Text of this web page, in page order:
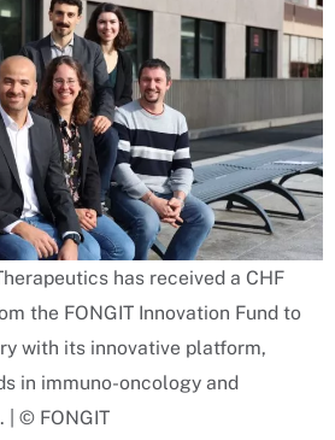
has received a CHF
the FONGIT Innovation Fund to
with its innovative platform,
in immuno-oncology and
| © FONGIT